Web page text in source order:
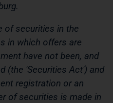
of securities in the
in which offers are
have not been, and
(the 'Securities Act') and
registration or an
of securities is made in